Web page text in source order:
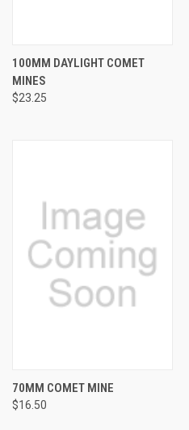
100MM DAYLIGHT COMET
MINES
$23.25
70MM COMET MINE
$16.50